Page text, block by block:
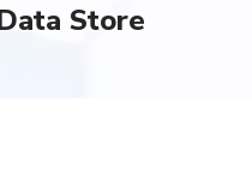
Store